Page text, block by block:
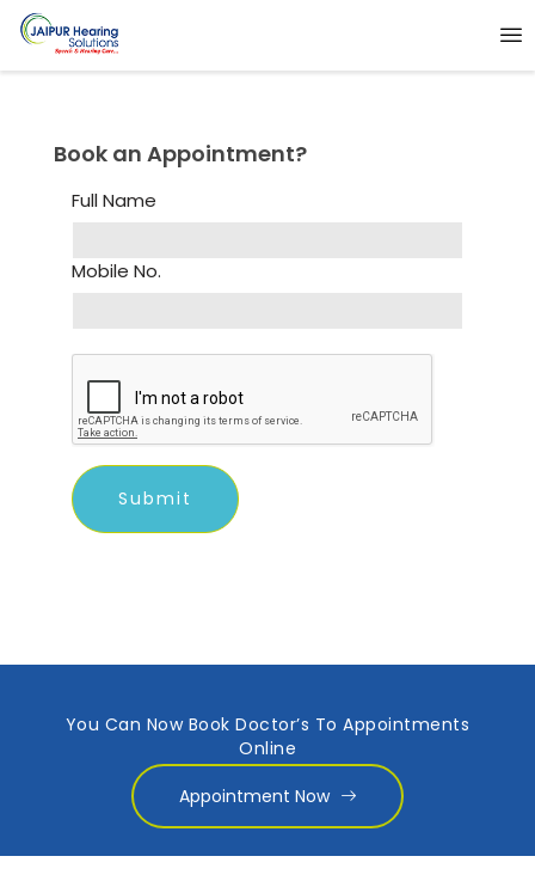
Book an Appointment?
Full Name
Mobile No.
You Can Now Book Doctor’s To Appointments
Online
Appointment Now